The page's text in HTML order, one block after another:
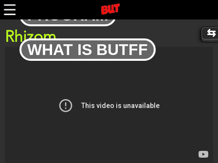
Skip
to
content
PROGRAM
WHAT IS BUTFF
Rhizom
Trailer